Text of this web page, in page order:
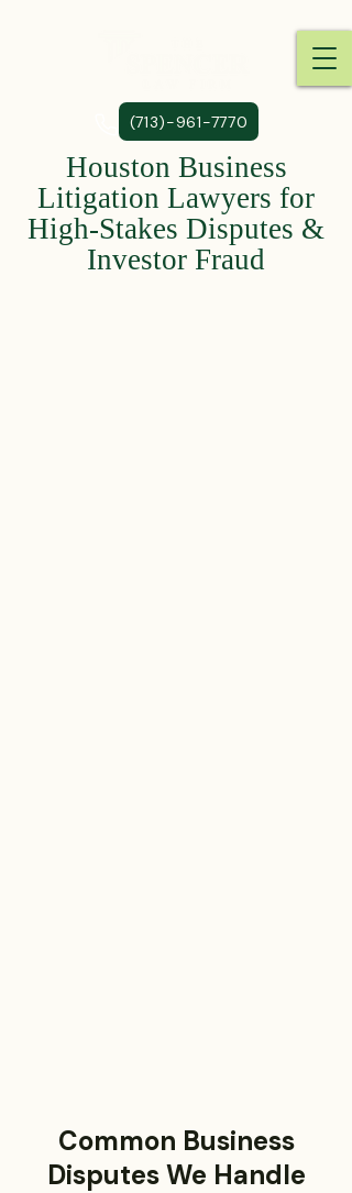
(713)-961-7770
Houston Business
Litigation Lawyers for
High-Stakes Disputes &
Investor Fraud
Common Business
Disputes We Handle